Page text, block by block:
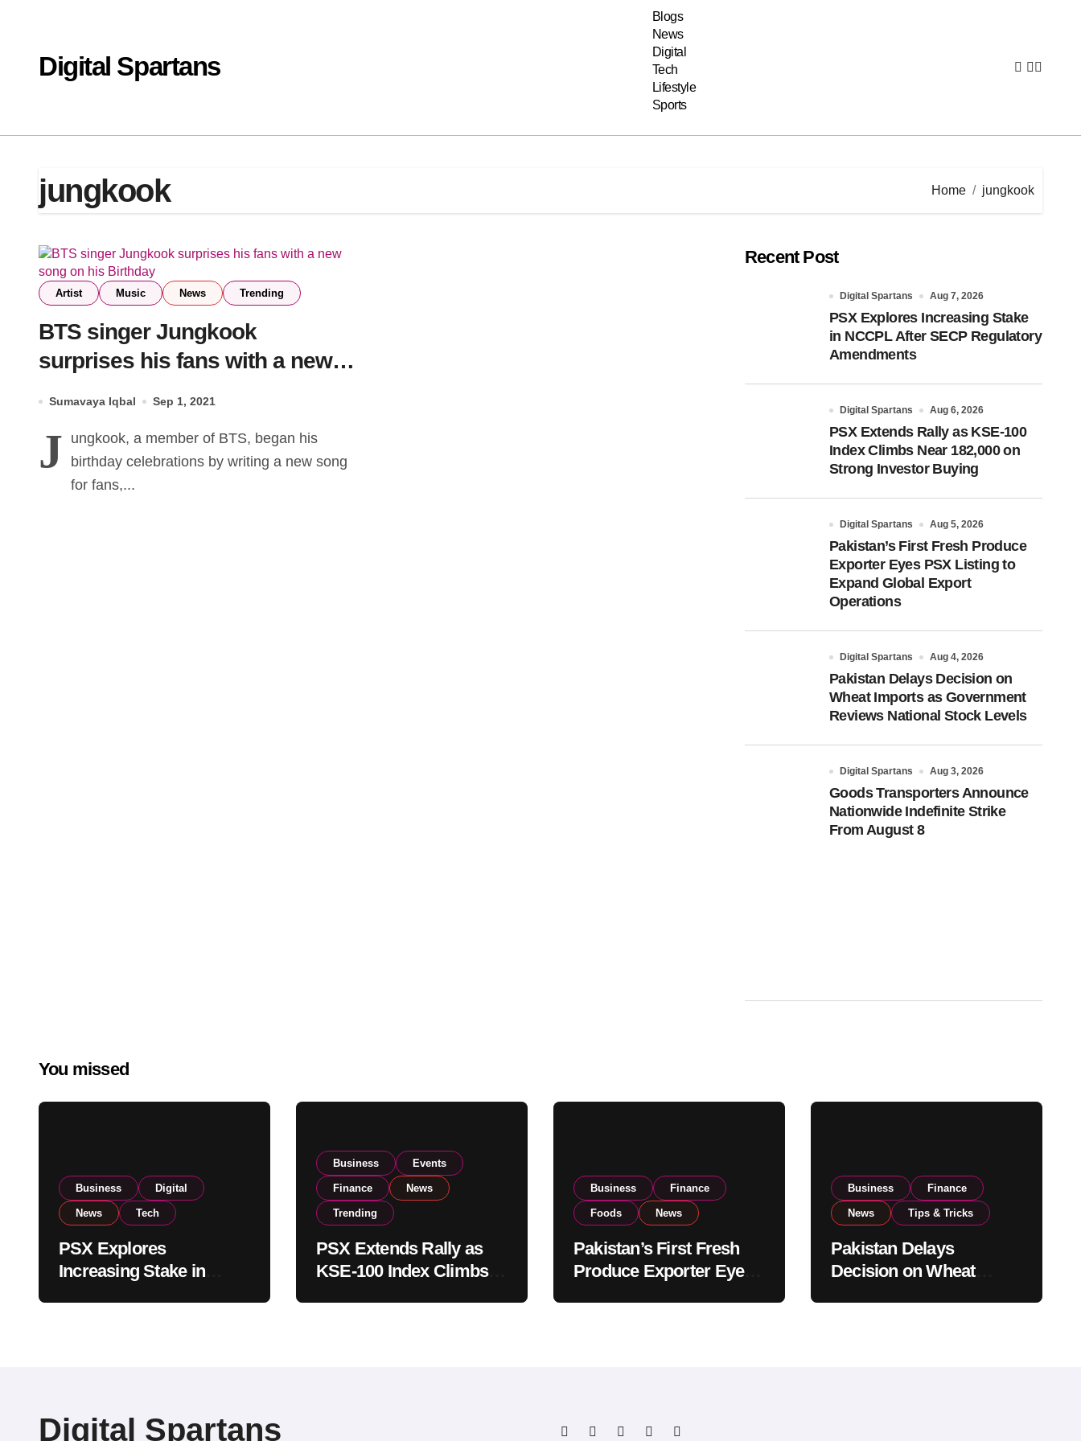
Digital Spartans
Blogs
News
Digital
Tech
Lifestyle
Sports
jungkook Home jungkook
Artist Music News Trending
BTS singer Jungkook
surprises his fans with a new
Sumavaya Iqbal Sep 1, 2021
J ungkook, a member of BTS, began his
birthday celebrations by writing a new song
for fans,...
Recent Post
Digital Spartans Aug 7, 2026
PSX Explores Increasing Stake
in NCCPL After SECP Regulatory
Amendments
Digital Spartans Aug 6, 2026
PSX Extends Rally as KSE-100
Index Climbs Near 182,000 on
Strong Investor Buying
Digital Spartans Aug 5, 2026
Pakistan’s First Fresh Produce
Exporter Eyes PSX Listing to
Expand Global Export
Operations
Digital Spartans Aug 4, 2026
Pakistan Delays Decision on
Wheat Imports as Government
Reviews National Stock Levels
Digital Spartans Aug 3, 2026
Goods Transporters Announce
Nationwide Indefinite Strike
From August 8
You missed
Business Digital
News Tech
PSX Explores
Increasing Stake in
Business Events
Finance News
Trending
PSX Extends Rally as
KSE-100 Index Climbs
Business Finance
Foods News
Pakistan’s First Fresh
Produce Exporter Eyes
Business Finance
News Tips & Tricks
Pakistan Delays
Decision on Wheat
Digital Spartans